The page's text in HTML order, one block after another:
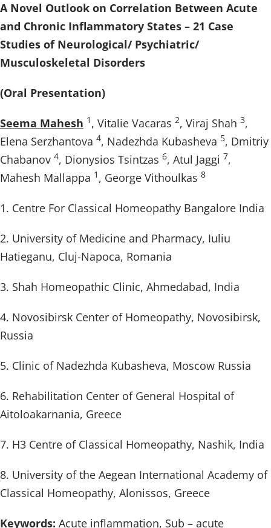
A Novel Outlook on Correlation Between Acute
and Chronic Inflammatory States – 21 Case
Studies of Neurological/ Psychiatric/
Musculoskeletal Disorders
(Oral Presentation)
Seema Mahesh 1 , Vitalie Vacaras 2, Viraj Shah 3,
Elena Serzhantova 4, Nadezhda Kubasheva 5, Dmitriy
Chabanov 4, Dionysios Tsintzas 6, Atul Jaggi 7,
Mahesh Mallappa 1 , George Vithoulkas 8
1. Centre For Classical Homeopathy Bangalore India
2. University of Medicine and Pharmacy, Iuliu
Hatieganu, Cluj-Napoca, Romania
3. Shah Homeopathic Clinic, Ahmedabad, India
4. Novosibirsk Center of Homeopathy, Novosibirsk,
Russia
5. Clinic of Nadezhda Kubasheva, Moscow Russia
6. Rehabilitation Center of General Hospital of
Aitoloakarnania, Greece
7. H3 Centre of Classical Homeopathy, Nashik, India
8. University of the Aegean International Academy of
Classical Homeopathy, Alonissos, Greece
Keywords: Acute inflammation, Sub – acute